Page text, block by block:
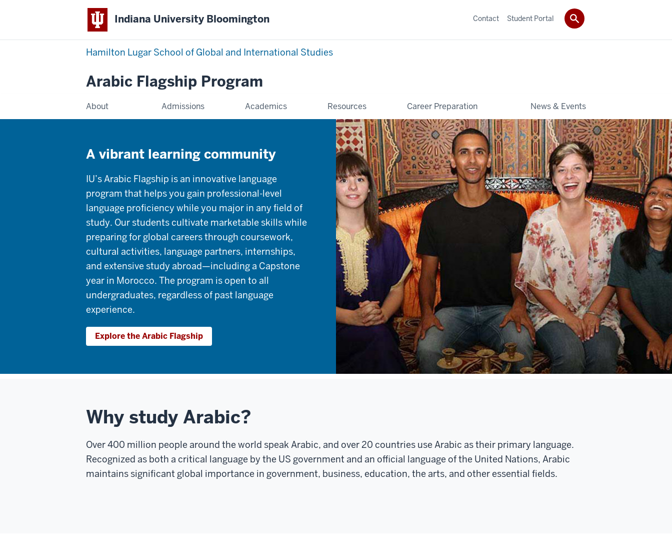
Indiana University Bloomington
Hamilton Lugar School of Global and International Studies
Arabic Flagship Program
About Admissions Academics Resources Career Preparation News & Events
Contact Student Portal
A vibrant learning community
IU’s Arabic Flagship is an innovative language
program that helps you gain professional-level
language proficiency while you major in any field of
study. Our students cultivate marketable skills while
preparing for global careers through coursework,
cultural activities, language partners, internships,
and extensive study abroad—including a Capstone
year in Morocco. The program is open to all
undergraduates, regardless of past language
experience.
Explore the Arabic Flagship
Why study Arabic?
Over 400 million people around the world speak Arabic, and over 20 countries use Arabic as their primary language.
Recognized as both a critical language by the US government and an official language of the United Nations, Arabic
maintains significant global importance in government, business, education, the arts, and other essential fields.